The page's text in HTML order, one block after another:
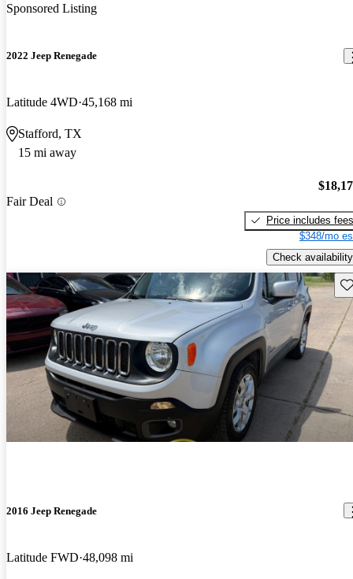
Sponsored Listing
2022 Jeep Renegade
Latitude 4WD 45,168 mi
Stafford, TX
15 mi away
Fair Deal
Price includes fees
$348/mo
Check availability
2016 Jeep Renegade
Latitude FWD 48,098 mi